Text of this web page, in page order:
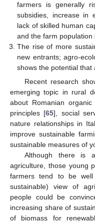
farmers is generally
subsidies, increase in
lack of skilled human
and the farm population
The rise of more
new entrants; agro-
shows the potential
Recent research
emerging topic in rural
about Romanian
principles [65], social
nature relationships in
improve sustainable
sustainable measures of
Although there is
agriculture, those young
farmers tend to be
sustainable) view of
people could be
increasing share of
of biomass for